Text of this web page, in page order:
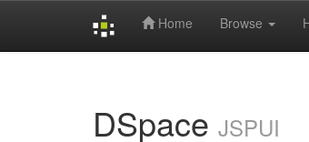
Home Browse
DSpace JSPUI